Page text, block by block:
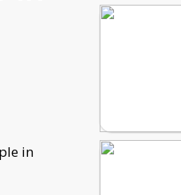
in